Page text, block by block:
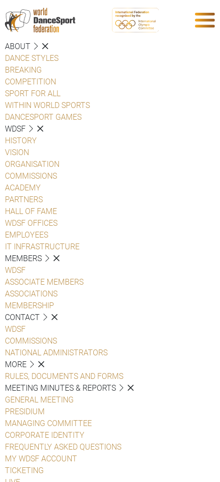
ABOUT
DANCE STYLES
BREAKING
COMPETITION
SPORT FOR ALL
WITHIN WORLD SPORTS
DANCESPORT GAMES
WDSF
HISTORY
VISION
ORGANISATION
COMMISSIONS
ACADEMY
PARTNERS
HALL OF FAME
WDSF OFFICES
EMPLOYEES
IT INFRASTRUCTURE
MEMBERS
WDSF
ASSOCIATE MEMBERS
ASSOCIATIONS
MEMBERSHIP
CONTACT
WDSF
COMMISSIONS
NATIONAL ADMINISTRATORS
MORE
RULES, DOCUMENTS AND FORMS
MEETING MINUTES & REPORTS
GENERAL MEETING
PRESIDIUM
MANAGING COMMITTEE
CORPORATE IDENTITY
FREQUENTLY ASKED QUESTIONS
MY WDSF ACCOUNT
TICKETING